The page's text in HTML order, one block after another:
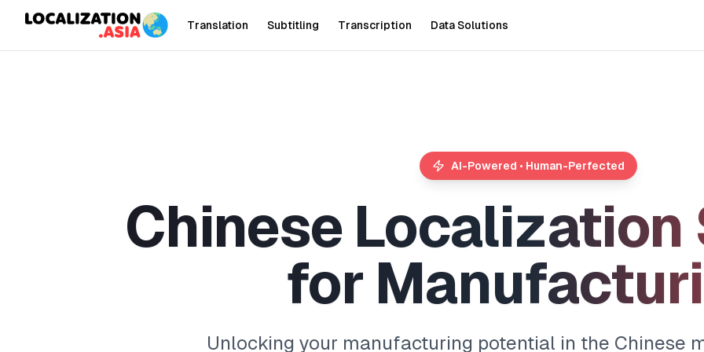
Translation Subtitling Transcription Data Solutions
AI-Powered • Human-Perfected
Chinese Localization
for Manufacturi
Unlocking your manufacturing potential in the Chinese